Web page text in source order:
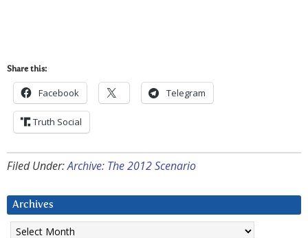
Share this:
Facebook Telegram
Truth Social
Filed Under:Archive: The 2012 Scenario
Archives
Archives